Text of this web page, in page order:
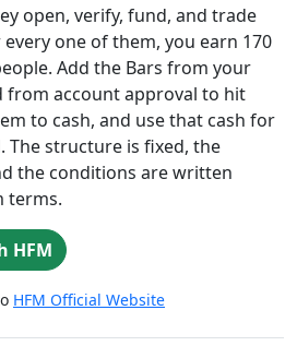
open, verify, fund, and trade
one of them, you earn 170
Add the Bars from your
from account approval to hit
to cash, and use that cash for
structure is fixed, the
the conditions are written
terms.
HFM
HFM Official Website